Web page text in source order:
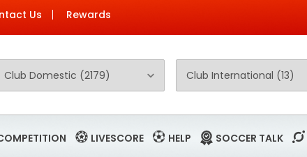
Us Rewards
LIVESCORE HELP SOCCER TALK